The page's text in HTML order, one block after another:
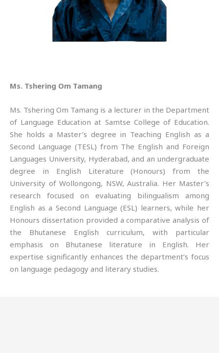
Ms. Tshering Om Tamang
Ms. Tshering Om Tamang is a lecturer in the Department
of Language Education at Samtse College of Education.
She holds a Master’s degree in Teaching English as a
Second Language (TESL) from The English and Foreign
Languages University, Hyderabad, and an undergraduate
degree in English Literature (Honours) from the
University of Wollongong, NSW, Australia. Her Master’s
research focused on evaluating bilingualism among
English as a Second Language (ESL) learners, while her
Honours dissertation provided a comparative analysis of
the Bhutanese English curriculum, with particular
emphasis on Bhutanese literature in English. Her
expertise significantly enhances the department’s focus
on language pedagogy and literary studies.